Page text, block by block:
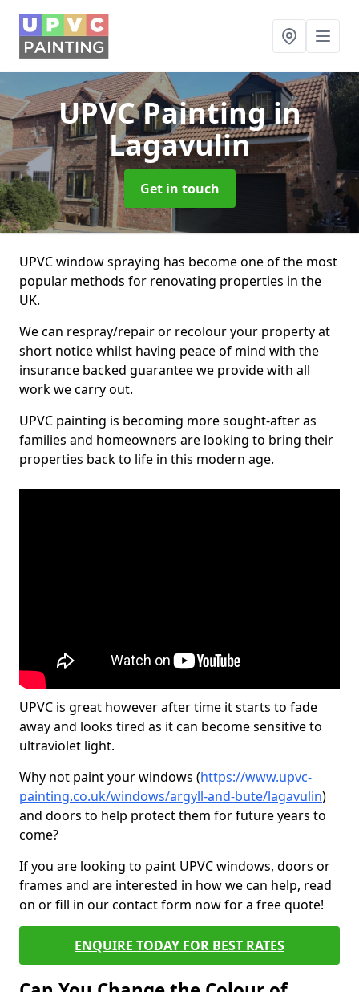
UPVC Paintingin
Lagavulin
Get in touch
UPVC window spraying has become one of the most
popular methods for renovating properties in the
UK.
We can respray/repair or recolour your property at
short notice whilst having peace of mind with the
insurance backed guarantee we provide with all
work we carry out.
UPVC painting is becoming more sought-after as
families and homeowners are looking to bring their
properties back to life in this modern age.
UPVC is great however after time it starts to fade
away and looks tired as it can become sensitive to
ultraviolet light.
Why not paint your windows (https://www.upvc-
painting.co.uk/windows/argyll-and-bute/lagavulin)
and doors to help protect them for future years to
come?
If you are looking to paint UPVC windows, doors or
frames and are interested in how we can help, read
on or fill in our contact form now for a free quote!
ENQUIRE TODAY FOR BEST RATES